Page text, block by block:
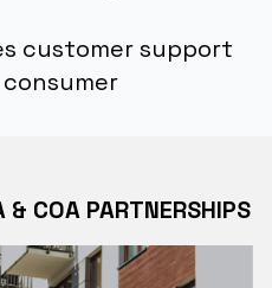
customer support
COA PARTNERSHIPS